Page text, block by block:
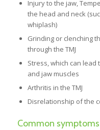
Injury to the jaw,
the head and neck
whiplash)
Grinding or clenching
through the TMJ
Stress, which can
and jaw muscles
Arthritis in the TMJ
Disrelationship of the
Common